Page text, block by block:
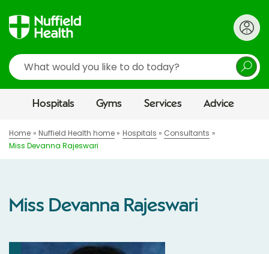
Search
Hospitals Gyms Services Advice
Home Nuffield Health home Hospitals
Consultants
Miss Devanna Rajeswari
Miss Devanna Rajeswari